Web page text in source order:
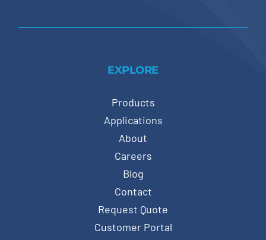
EXPLORE
Products
Applications
About
Careers
Blog
Contact
Request Quote
Customer Portal